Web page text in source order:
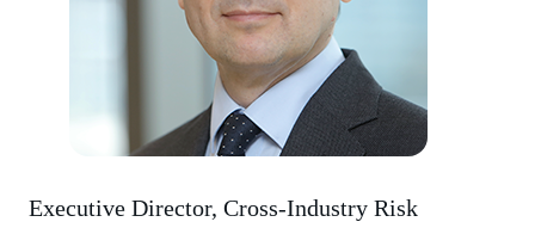
Executive Director, Cross-Industry Risk